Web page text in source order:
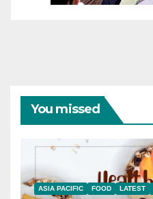
You missed
ASIA PACIFIC FOOD LATEST